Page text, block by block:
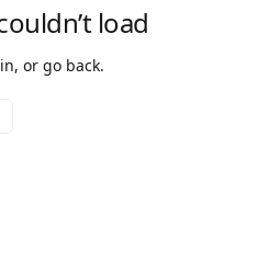
load
or go back.